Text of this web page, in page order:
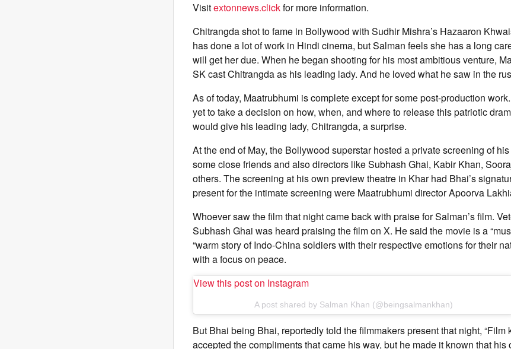
Visitextonnews.clickfor more information.
Chitrangda shot to fame in Bollywood with Sudhir Mishra’s Hazaaron
has done a lot of work in Hindi cinema, but Salman feels she has a long
will get her due. When he began shooting for his most ambitious venture,
SK cast Chitrangda as his leading lady. And he loved what he saw in the
As of today, Maatrubhumi is complete except for some post-production
yet to take a decision on how, when, and where to release this patriotic
would give his leading lady, Chitrangda, a surprise.
At the end of May, the Bollywood superstar hosted a private screening of
some close friends and also directors like Subhash Ghai, Kabir Khan,
others. The screening at his own preview theatre in Khar had Bhai’s
present for the intimate screening were Maatrubhumi director Apoorva
Whoever saw the film that night came back with praise for Salman’s film.
Subhash Ghai was heard praising the film on X. He said the movie is a
“warm story of Indo-China soldiers with their respective emotions for their
with a focus on peace.
View this post on Instagram
A post shared by Salman Khan (@beingsalmankhan)
But Bhai being Bhai, reportedly told the filmmakers present that night, “Film
accepted the compliments that came his way, but he made it known that his